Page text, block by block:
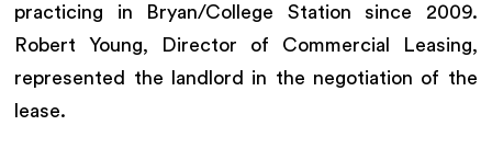
practicing in Bryan/College Station since 2009.
Robert Young, Director of Commercial Leasing,
represented the landlord in the negotiation of the
lease.